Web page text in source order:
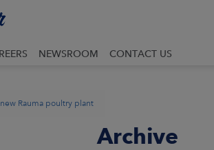
NEWSROOM CONTACT US
Rauma poultry plant
Archive